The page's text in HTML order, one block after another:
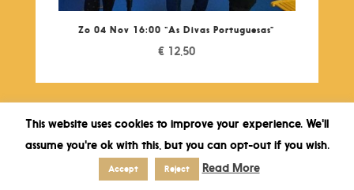
Zo 04 Nov 16:00 “As Divas Portuguesas”
€ 12,50
This website uses cookies to improve your experience. We'll
assume you're ok with this, but you can opt-out if you wish.
Accept Reject Read More